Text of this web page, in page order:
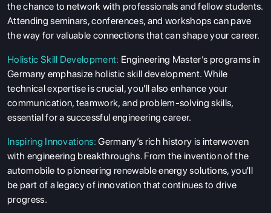
the chance to network with professionals and fellow students.
Attending seminars, conferences, and workshops can pave
the way for valuable connections that can shape your career.
Holistic Skill Development: Engineering Master’s programs in
Germany emphasize holistic skill development. While
technical expertise is crucial, you'll also enhance your
communication, teamwork, and problem-solving skills,
essential for a successful engineering career.
Inspiring Innovations: Germany’s rich history is interwoven
with engineering breakthroughs. From the invention of the
automobile to pioneering renewable energy solutions, you'll
be part of a legacy of innovation that continues to drive
progress.